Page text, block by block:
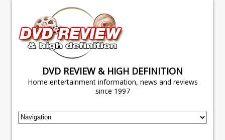
DVD REVIEW & HIGH DEFINITION
Home entertainment information, news and reviews
since 1997